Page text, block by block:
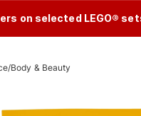
on selected LEGO®
/Body & Beauty